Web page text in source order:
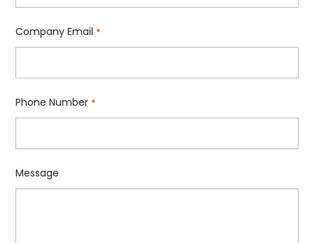
Company Email *
Phone Number *
Message